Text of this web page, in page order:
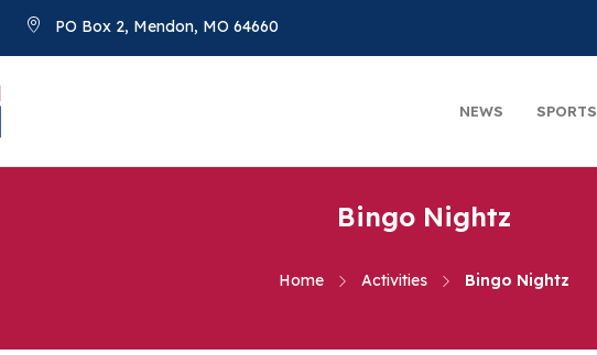
PO Box 2, Mendon, MO 64660
NEWS SPORTS
Bingo Nightz
Home Activities Bingo Nightz